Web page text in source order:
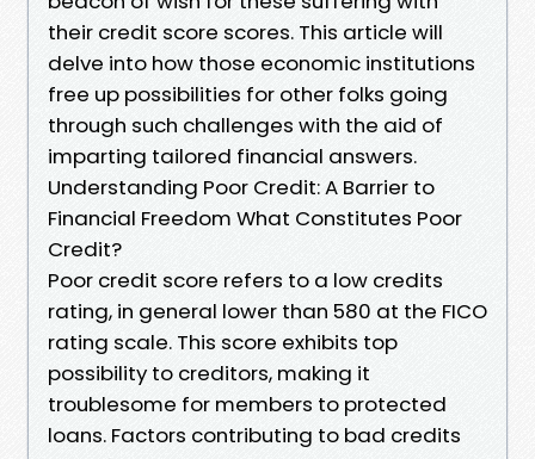
their credit score scores. This article will
delve into how those economic institutions
free up possibilities for other folks going
through such challenges with the aid of
imparting tailored financial answers.
Understanding Poor Credit: A Barrier to
Financial Freedom What Constitutes Poor
Credit?
Poor credit score refers to a low credits
rating, in general lower than 580 at the FICO
rating scale. This score exhibits top
possibility to creditors, making it
troublesome for members to protected
loans. Factors contributing to bad credits